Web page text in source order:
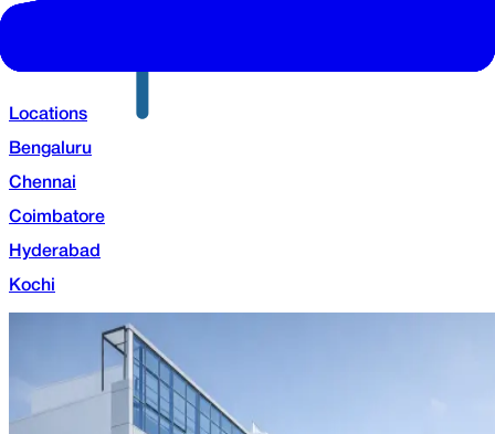
Locations
Bengaluru
Chennai
Coimbatore
Hyderabad
Kochi